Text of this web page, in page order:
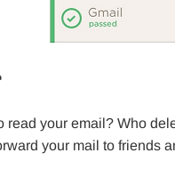
read your email? Who
your mail to friends